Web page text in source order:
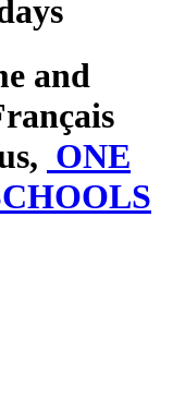
and
ONE